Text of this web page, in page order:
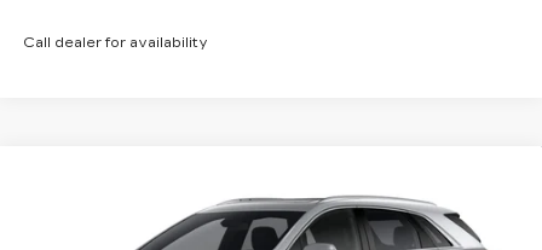
Call dealer for availability
PREMIUM LUXURY$57,619
SALE PRICE